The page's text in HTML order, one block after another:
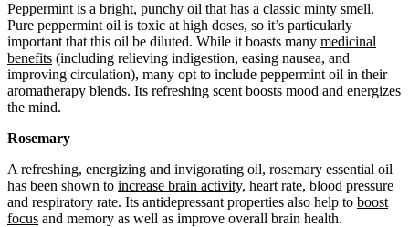
Peppermint is a bright, punchy oil that has a classic minty smell.
Pure peppermint oil is toxic at high doses, so it’s particularly
important that this oil be diluted. While it boasts many medicinal
benefits (including relieving indigestion, easing nausea, and
improving circulation), many opt to include peppermint oil in their
aromatherapy blends. Its refreshing scent boosts mood and energizes
the mind.
Rosemary
A refreshing, energizing and invigorating oil, rosemary essential oil
has been shown to increase brain activity, heart rate, blood pressure
and respiratory rate. Its antidepressant properties also help to boost
focus and memory as well as improve overall brain health.